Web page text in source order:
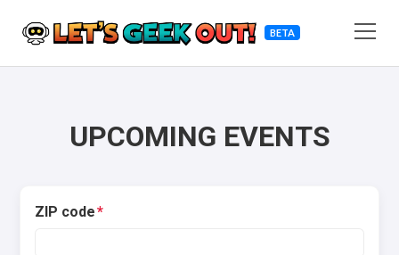
BETA
UPCOMING EVENTS
ZIP code*